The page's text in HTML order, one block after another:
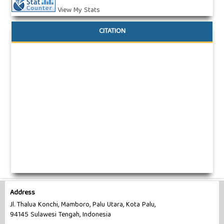
View My Stats
CITATION
Address
Jl. Thalua Konchi, Mamboro, Palu Utara, Kota Palu,
94145 Sulawesi Tengah, Indonesia